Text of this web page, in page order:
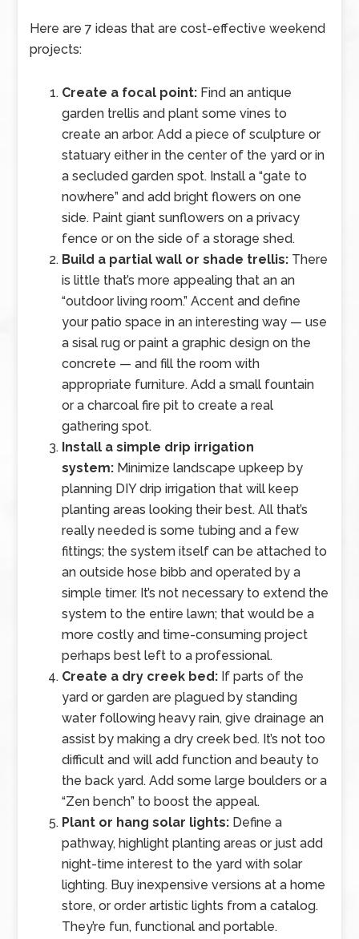
Here are 7 ideas that are cost-effective weekend
projects:
Create a focal point: Find an antique
garden trellis and plant some vines to
create an arbor. Add a piece of sculpture or
statuary either in the center of the yard or in
a secluded garden spot. Install a “gate to
nowhere” and add bright flowers on one
side. Paint giant sunflowers on a privacy
fence or on the side of a storage shed.
Build a partial wall or shade trellis: There
is little that’s more appealing that an an
“outdoor living room.” Accent and define
your patio space in an interesting way — use
a sisal rug or paint a graphic design on the
concrete — and fill the room with
appropriate furniture. Add a small fountain
or a charcoal fire pit to create a real
gathering spot.
Install a simple drip irrigation
system: Minimize landscape upkeep by
planning DIY drip irrigation that will keep
planting areas looking their best. All that’s
really needed is some tubing and a few
fittings; the system itself can be attached to
an outside hose bibb and operated by a
simple timer. It’s not necessary to extend the
system to the entire lawn; that would be a
more costly and time-consuming project
perhaps best left to a professional.
Create a dry creek bed: If parts of the
yard or garden are plagued by standing
water following heavy rain, give drainage an
assist by making a dry creek bed. It’s not too
difficult and will add function and beauty to
the back yard. Add some large boulders or a
“Zen bench” to boost the appeal.
Plant or hang solar lights: Define a
pathway, highlight planting areas or just add
night-time interest to the yard with solar
lighting. Buy inexpensive versions at a home
store, or order artistic lights from a catalog.
They’re fun, functional and portable.